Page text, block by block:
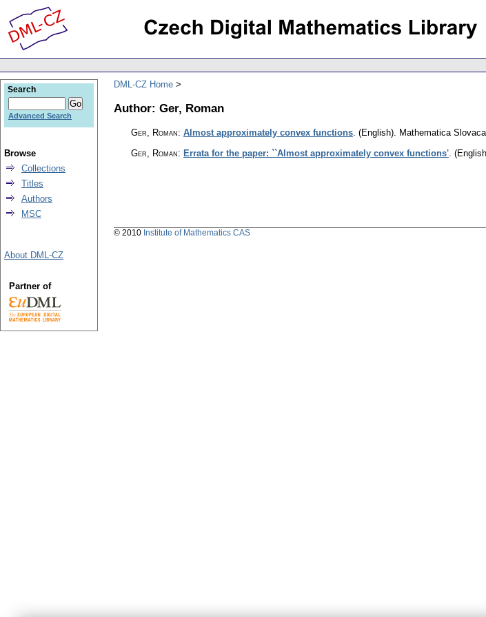
DML-CZ Home
Author: Ger, Roman
Ger, Roman: Almost approximately convex functions. (English). Mathematica Slovaca
Ger, Roman: Errata for the paper: ``Almost approximately convex functions'.
Search
Advanced Search
Browse
Collections
Titles
Authors
MSC
About DML-CZ
Partner of
© 2010 Institute of Mathematics CAS